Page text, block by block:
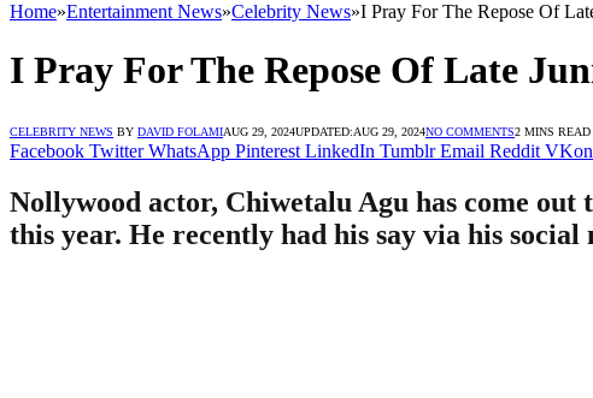
Home»Entertainment News»Celebrity News»I Pray For The Repose Of
I Pray For The Repose Of Late
CELEBRITY NEWS BY DAVID FOLAMIAUG 29, 2024UPDATED:AUG 29, 2024NO COMMENTS2 MINS READ
Facebook Twitter WhatsApp Pinterest LinkedIn Tumblr Email Reddit
Nollywood actor, Chiwetalu Agu has come
this year. He recently had his say via his social